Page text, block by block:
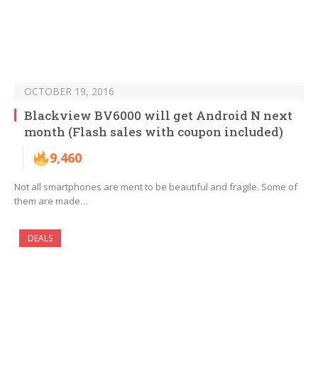
OCTOBER 19, 2016
Blackview BV6000 will get Android N next
month (Flash sales with coupon included)
9,460
Not all smartphones are ment to be beautiful and fragile. Some of
them are made…
DEALS